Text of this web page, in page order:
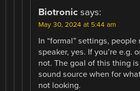
Biotronic says:
May 30, 2024 at 5:44 am
In “formal” settings,
speaker, yes. If you’re e.g.
not. The goal of this thing
sound source when for
not looking.